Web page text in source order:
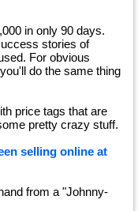
in only 90 days.
stories of
For obvious
do the same thing
price tags that are
pretty crazy stuff.
selling online at
from a "Johnny-